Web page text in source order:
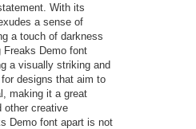
With its
a sense of
a touch of darkness
Demo font
a visually striking and
designs that aim to
making it a great
other creative
Demo font apart is not